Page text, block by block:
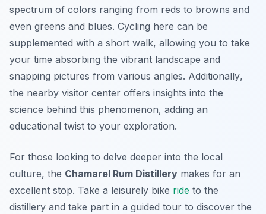
spectrum of colors ranging from reds to browns and
even greens and blues. Cycling here can be
supplemented with a short walk, allowing you to take
your time absorbing the vibrant landscape and
snapping pictures from various angles. Additionally,
the nearby visitor center offers insights into the
science behind this phenomenon, adding an
educational twist to your exploration.
For those looking to delve deeper into the local
culture, the Chamarel Rum Distillery makes for an
excellent stop. Take a leisurely bike ride to the
distillery and take part in a guided tour to discover the